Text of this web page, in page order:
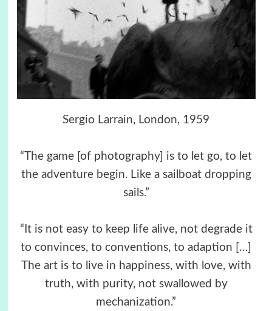
Sergio Larrain, London, 1959
“The game [of photography] is to let go, to let
the adventure begin. Like a sailboat dropping
sails.”
“It is not easy to keep life alive, not degrade it
to convinces, to conventions, to adaption […]
The art is to live in happiness, with love, with
truth, with purity, not swallowed by
mechanization.”